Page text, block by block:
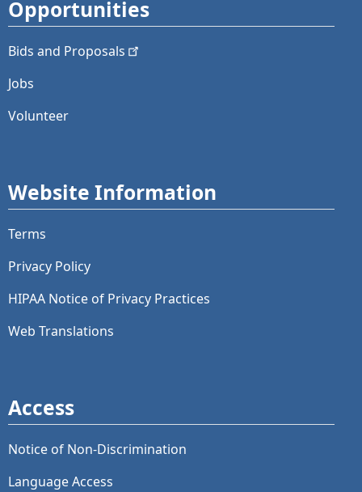
Opportunities
Bids and Proposals
Jobs
Volunteer
Website Information
Terms
Privacy Policy
HIPAA Notice of Privacy Practices
Web Translations
Access
Notice of Non-Discrimination
Language Access